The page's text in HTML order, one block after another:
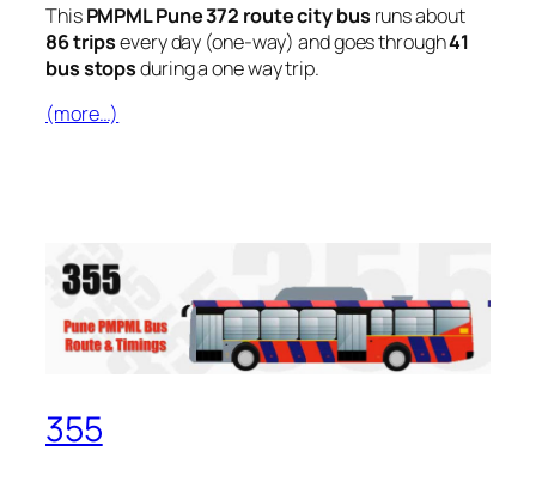
ThisPMPML Pune 372 route city bus runs about
86 tripsevery day (one-way) and goes through41
bus stopsduring a one way trip.
(more…)
355